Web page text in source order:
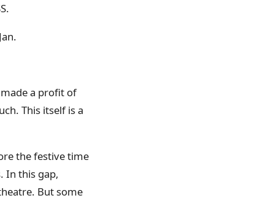
a profit of
This itself is a
the festive time
In this gap,
But some